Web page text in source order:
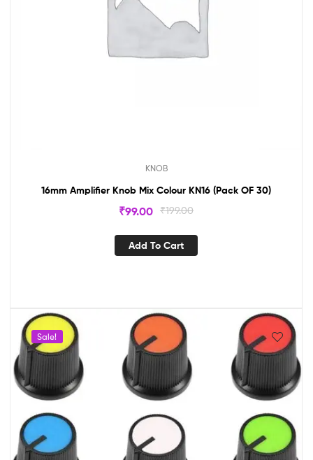
KNOB
16mm Amplifier Knob Mix Colour KN16 (Pack OF 30)
₹199.00
₹99.00
Add To Cart
Sale!